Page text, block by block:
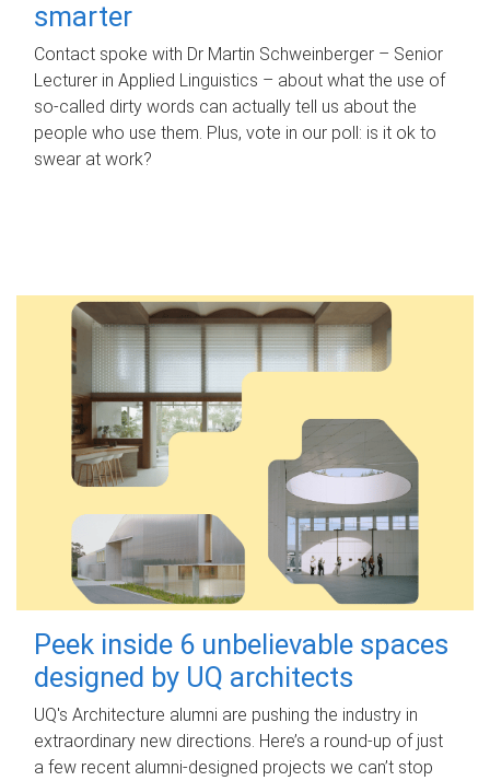
smarter
Contact spoke with Dr Martin Schweinberger – Senior
Lecturer in Applied Linguistics – about what the use of
so-called dirty words can actually tell us about the
people who use them. Plus, vote in our poll: is it ok to
swear at work?
Peek inside 6 unbelievable spaces
designed by UQ architects
UQ's Architecture alumni are pushing the industry in
extraordinary new directions. Here’s a round-up of just
a few recent alumni-designed projects we can’t stop